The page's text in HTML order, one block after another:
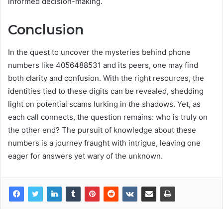
Conclusion
In the quest to uncover the mysteries behind phone
numbers like 4056488531 and its peers, one may find
both clarity and confusion. With the right resources, the
identities tied to these digits can be revealed, shedding
light on potential scams lurking in the shadows. Yet, as
each call connects, the question remains: who is truly on
the other end? The pursuit of knowledge about these
numbers is a journey fraught with intrigue, leaving one
eager for answers yet wary of the unknown.